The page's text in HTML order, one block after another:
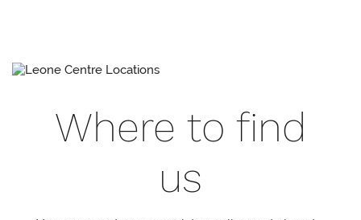
Where to find
us